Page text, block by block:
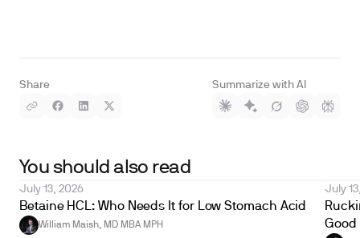
Share Summarize with AI
You should also read
July 13, 2026
Betaine HCL: Who Needs It for Low Stomach Acid
William Maish, MD MBA MPH
July
Good